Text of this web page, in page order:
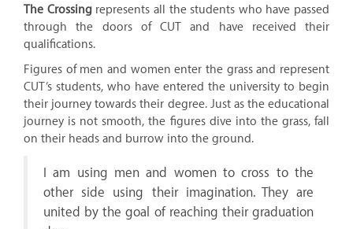
The Crossingrepresents all the students who have passed
through the doors of CUT and have received their
qualifications.
Figures of men and women enter the grass and represent
CUT’s students, who have entered the university to begin
their journey towards their degree. Just as the educational
journey is not smooth, the figures dive into the grass, fall
on their heads and burrow into the ground.
I am using men and women to cross to the
other side using their imagination. They are
united by the goal of reaching their graduation